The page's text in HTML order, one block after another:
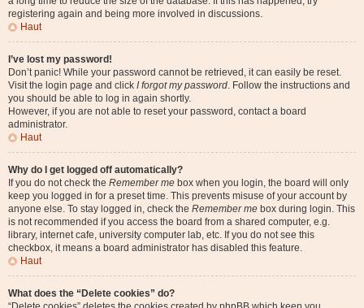
registering again and being more involved in discussions.
Haut
I’ve lost my password!
Don’t panic! While your password cannot be retrieved, it can easily be reset.
Visit the login page and click I forgot my password. Follow the instructions and
you should be able to log in again shortly.
However, if you are not able to reset your password, contact a board
administrator.
Haut
Why do I get logged off automatically?
If you do not check the Remember me box when you login, the board will only
keep you logged in for a preset time. This prevents misuse of your account by
anyone else. To stay logged in, check the Remember me box during login. This
is not recommended if you access the board from a shared computer, e.g.
library, internet cafe, university computer lab, etc. If you do not see this
checkbox, it means a board administrator has disabled this feature.
Haut
What does the “Delete cookies” do?